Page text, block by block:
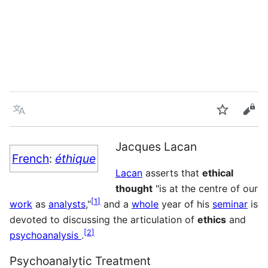
Language Watch
French: éthique
Jacques Lacan
Lacanasserts that ethical
thought"is at the centre of our
work as analysts,"[1] and a whole year of his seminar is
devoted to discussing the articulation of ethics and
psychoanalysis .[2]
Psychoanalytic Treatment